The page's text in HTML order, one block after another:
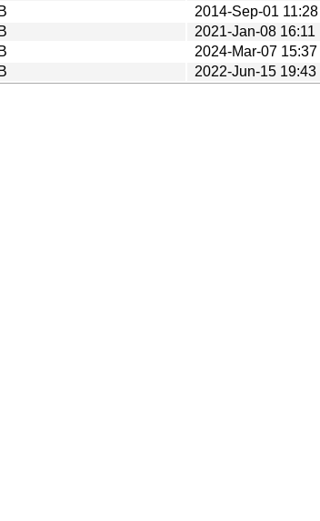
2014-Sep-01 11:28
2021-Jan-08 16:11
2024-Mar-07 15:37
2022-Jun-15 19:43